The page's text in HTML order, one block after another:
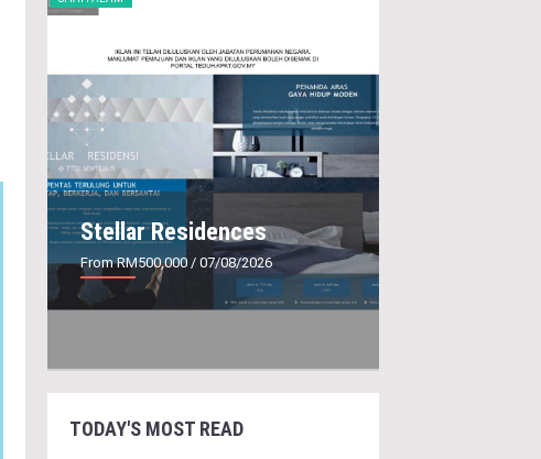
Stellar Residences
From RM500,000 / 07/08/2026
TODAY'S MOST READ